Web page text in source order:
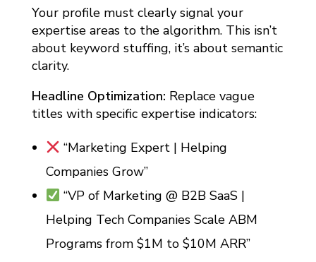
Your profile must clearly signal your
expertise areas to the algorithm. This isn’t
about keyword stuffing, it’s about semantic
clarity.
Headline Optimization: Replace vague
titles with specific expertise indicators:
“Marketing Expert | Helping
Companies Grow”
“VP of Marketing @ B2B SaaS |
Helping Tech Companies Scale ABM
Programs from $1M to $10M ARR”